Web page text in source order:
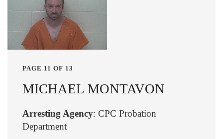
PAGE 11 OF 13
MICHAEL MONTAVON
Arresting Agency: CPC Probation
Department